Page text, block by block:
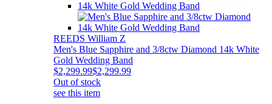
REEDS William Z
Men's Blue Sapphire and 3/8ctw Diamond 14k White
Gold Wedding Band
$2,299.99$2,299.99
Out of stock
see this item